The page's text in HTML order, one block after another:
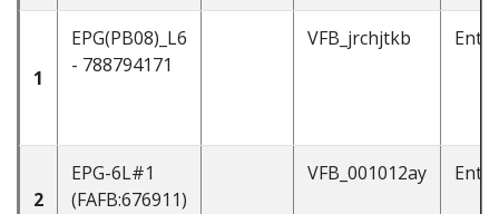
1
EPG(PB08)_L6
- 788794171
VFB_jrchjtkb
2
EPG-6L#1
(FAFB:676911)
VFB_001012ay